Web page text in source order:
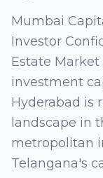
Mumbai
Investor
Estate
investment
Hyderabad is
landscape in
metropolitan
Telangana's